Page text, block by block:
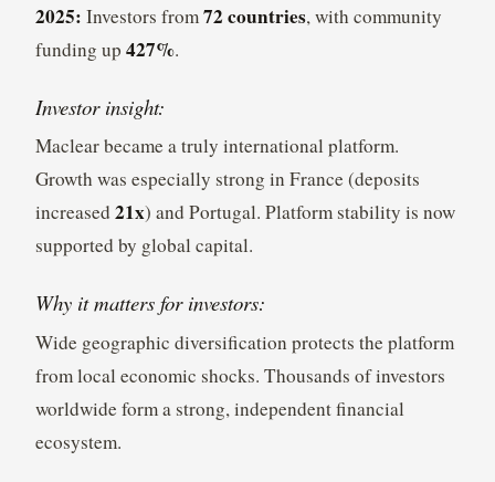
2025: Investors from72 countries, with community
funding up 427%.
Investor insight:
Maclear became a truly international platform.
Growth was especially strong in France (deposits
increased 21x) and Portugal. Platform stability is now
supported by global capital.
Why it matters for investors:
Wide geographic diversification protects the platform
from local economic shocks. Thousands of investors
worldwide form a strong, independent financial
ecosystem.